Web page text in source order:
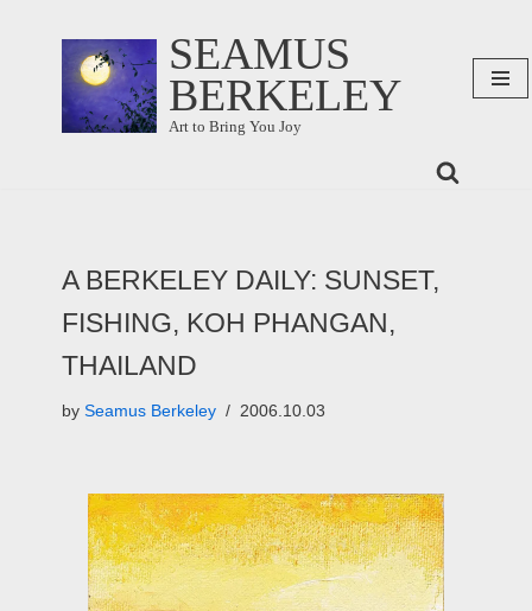
content
SEAMUS
BERKELEY
Art to Bring You Joy
A BERKELEY DAILY: SUNSET,
FISHING, KOH PHANGAN,
THAILAND
by Seamus Berkeley 2006.10.03